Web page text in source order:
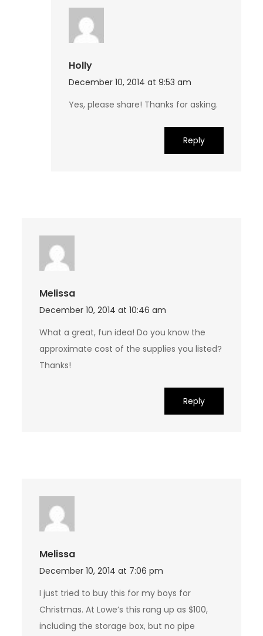
Holly
December 10, 2014 at 9:53 am
Yes, please share! Thanks for asking.
Reply
Melissa
December 10, 2014 at 10:46 am
What a great, fun idea! Do you know the
approximate cost of the supplies you listed?
Thanks!
Reply
Melissa
December 10, 2014 at 7:06 pm
I just tried to buy this for my boys for
Christmas. At Lowe’s this rang up as $100,
including the storage box, but no pipe